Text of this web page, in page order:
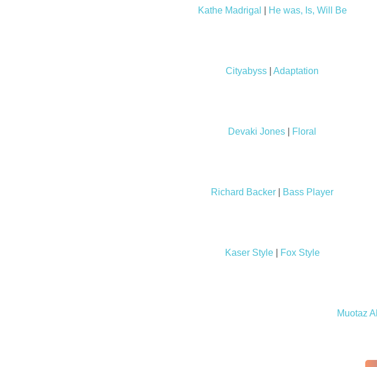
Kathe Madrigal He was, Is, Will Be
Cityabyss Adaptation
Devaki Jones Floral
Richard Backer Bass Player
Kaser Style| Fox Style
Muotaz